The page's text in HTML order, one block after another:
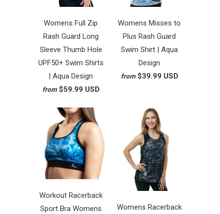
Womens Full Zip
Rash Guard Long
Sleeve Thumb Hole
UPF50+ Swim Shirts
| Aqua Design
from $59.99 USD
Womens Misses to
Plus Rash Guard
Swim Shirt | Aqua
Design
from $39.99 USD
Workout Racerback
Sport Bra Womens
Womens Racerback